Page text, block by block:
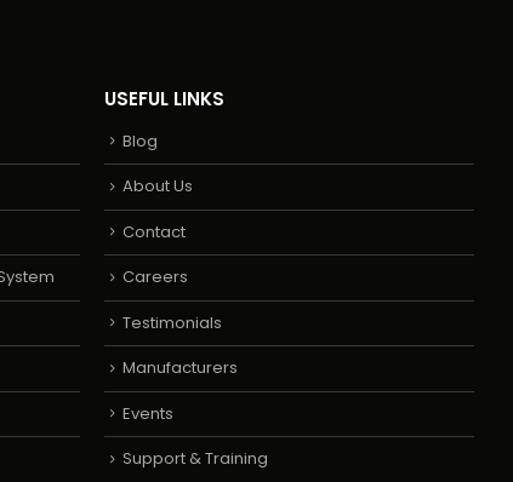
USEFUL LINKS
Blog
About Us
Contact
Careers
Testimonials
Manufacturers
Events
Support & Training